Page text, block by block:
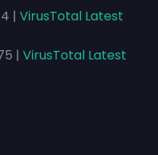
| VirusTotal Latest
| VirusTotal Latest